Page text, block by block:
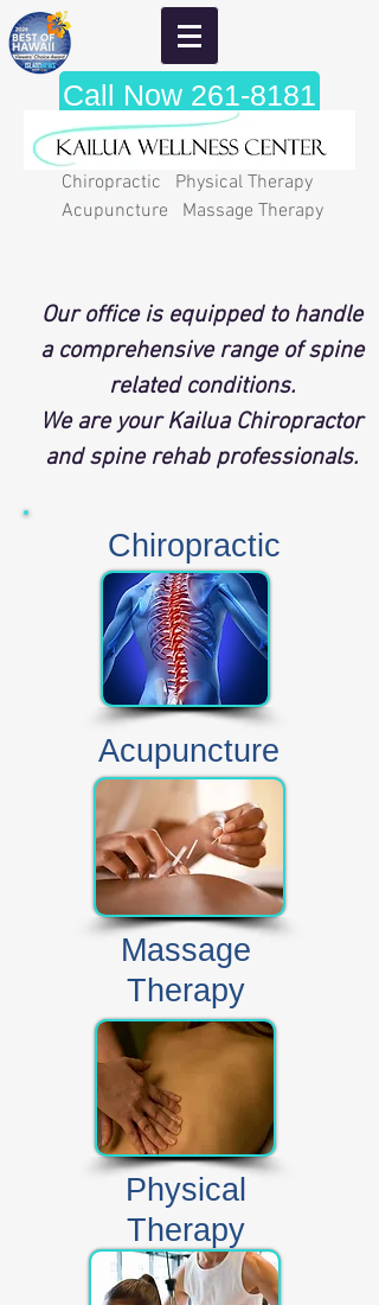
Call Now 261-8181
Chiropractic Physical Therapy
Acupuncture Massage Therapy
health is his most valuable
posession." Hippocrates
Our office is equipped to handle
a comprehensive range of spine
related conditions.
We are your Kailua Chiropractor
and spine rehab professionals.
Chiropractic
Acupuncture
Massage
Therapy
Physical
Therapy